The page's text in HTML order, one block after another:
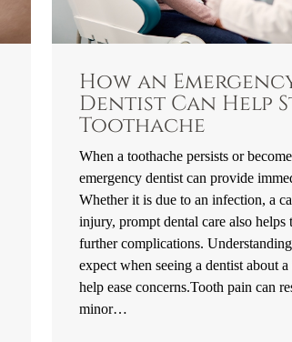
How an
Dentist Can Help
Toothache
When a toothache persists or
emergency dentist can provide
Whether it is due to an infection, a
injury, prompt dental care also helps
further complications.
expect when seeing a dentist about
help ease concerns.Tooth pain can
minor…